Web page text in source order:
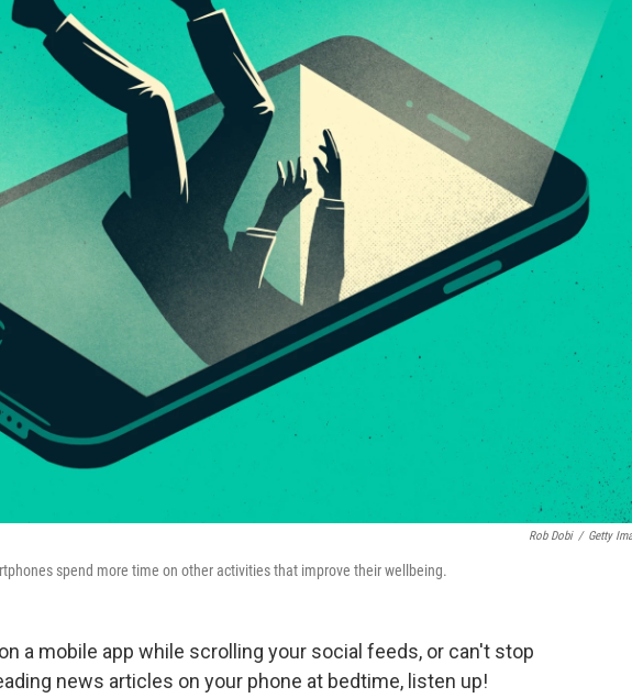
Rob Dobi / Getty
spend more time on other activities that improve their wellbeing.
a mobile app while scrolling your social feeds, or can't stop
news articles on your phone at bedtime, listen up!